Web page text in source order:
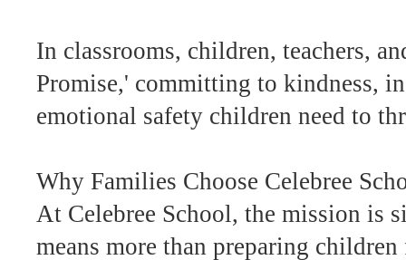
In classrooms, children, teachers,
Promise,' committing to kindness,
emotional safety children need to
Why Families Choose Celebree
At Celebree School, the mission is
means more than preparing